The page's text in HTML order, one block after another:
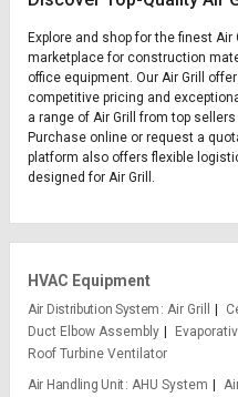
Explore and shop for the finest
marketplace for construction
office equipment. Our Air Grill
competitive pricing and
a range of Air Grill from top
Purchase online or request a
platform also offers flexible
designed for Air Grill.
HVAC Equipment
Air Distribution System Air Grill
Duct Elbow Assembly
Roof Turbine Ventilator
Air Handling Unit AHU System